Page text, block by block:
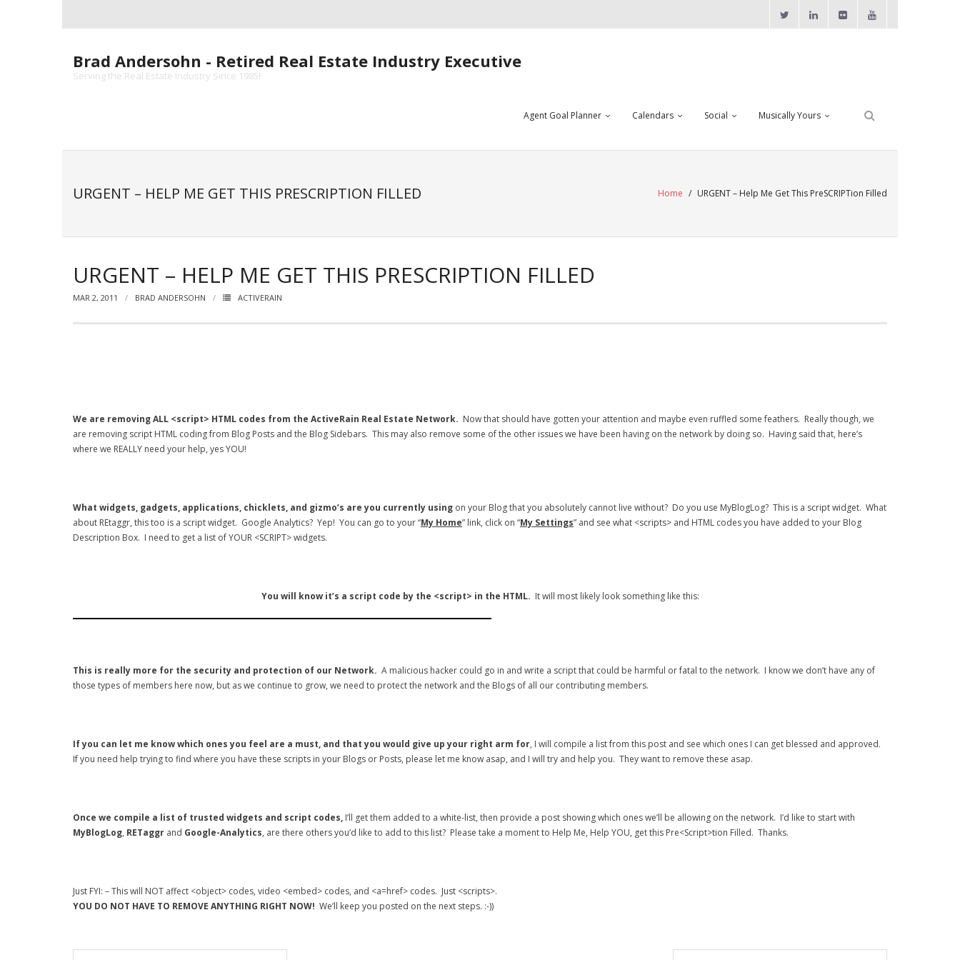
Brad Andersohn - Retired Real Estate Industry Executive
Serving the Real Estate Industry Since 1985!
Agent Goal Planner Calendars Social Musically Yours
URGENT – HELP ME GET THIS PRESCRIPTION FILLED Home / URGENT – Help Me Get This PreSCRIPTion Filled
URGENT – HELP ME GET THIS PRESCRIPTION FILLED
MAR 2, 2011 BRAD ANDERSOHN ACTIVERAIN
We are removing ALL <script> HTML codes from the ActiveRain Real Estate Network. Now that should have gotten your attention and maybe even ruffled some feathers. Really though, we
are removing script HTML coding from Blog Posts and the Blog Sidebars. This may also remove some of the other issues we have been having on the network by doing so. Having said that, here’s
where we REALLY need your help, yes YOU!
What widgets, gadgets, applications, chicklets, and gizmo’s are you currently using on your Blog that you absolutely cannot live without? Do you use MyBlogLog? This is a script widget. What
about REtaggr, this too is a script widget. Google Analytics? Yep! You can go to your “My Home” link, click on “My Settings” and see what <scripts> and HTML codes you have added to your Blog
Description Box. I need to get a list of YOUR <SCRIPT> widgets.
You will know it’s a script code by the <script> in the HTML. It will most likely look something like this:
This is really more for the security and protection of our Network. A malicious hacker could go in and write a script that could be harmful or fatal to the network. I know we don’t have any of
those types of members here now, but as we continue to grow, we need to protect the network and the Blogs of all our contributing members.
If you can let me know which ones you feel are a must, and that you would give up your right arm for, I will compile a list from this post and see which ones I can get blessed and approved.
If you need help trying to find where you have these scripts in your Blogs or Posts, please let me know asap, and I will try and help you. They want to remove these asap.
Once we compile a list of trusted widgets and script codes, I’ll get them added to a white-list, then provide a post showing which ones we’ll be allowing on the network. I’d like to start with
MyBlogLog, RETaggr and Google-Analytics, are there others you’d like to add to this list? Please take a moment to Help Me, Help YOU, get this Pre<Script>tion Filled. Thanks.
Just FYI: – This will NOT affect <object> codes, video <embed> codes, and <a=href> codes. Just <scripts>.
YOU DO NOT HAVE TO REMOVE ANYTHING RIGHT NOW! We’ll keep you posted on the next steps. :-))